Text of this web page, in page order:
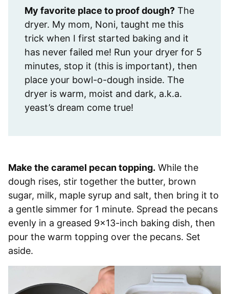
My favorite place to proof dough? The
dryer. My mom, Noni, taught me this
trick when I first started baking and it
has never failed me! Run your dryer for 5
minutes, stop it (this is important), then
place your bowl-o-dough inside. The
dryer is warm, moist and dark, a.k.a.
yeast’s dream come true! ⁣
Make the caramel pecan topping. While the
dough rises, stir together the butter, brown
sugar, milk, maple syrup and salt, then bring it to
a gentle simmer for 1 minute. Spread the pecans
evenly in a greased 9×13-inch baking dish, then
pour the warm topping over the pecans. Set
aside.